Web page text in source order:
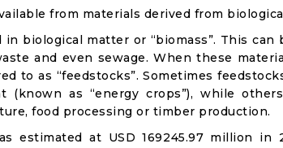
from materials derived from
biological matter or “biomass”. This can
and even sewage. When these
to as “feedstocks”. Sometimes
as “energy crops”), while
food processing or timber production.
estimated at USD 169245.97 million in